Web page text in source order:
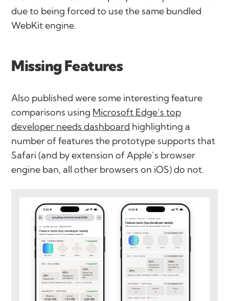
due to being forced to use the same bundled
WebKit engine.
Missing Features
Also published were some interesting feature
comparisons using Microsoft Edge’s top
developer needs dashboard highlighting a
number of features the prototype supports that
Safari (and by extension of Apple’s browser
engine ban, all other browsers on iOS) do not.